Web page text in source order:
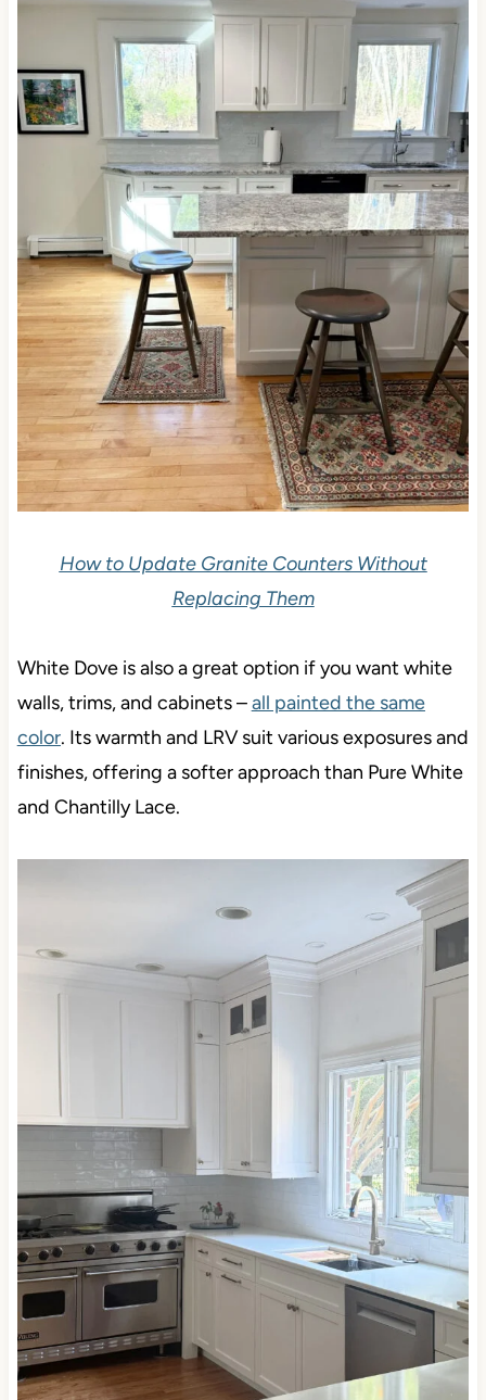
How to Update Granite Counters Without
Replacing Them
White Dove is also a great option if you want white
walls, trims, and cabinets –all painted the same
color. Its warmth and LRV suit various exposures and
finishes, offering a softer approach than Pure White
and Chantilly Lace.